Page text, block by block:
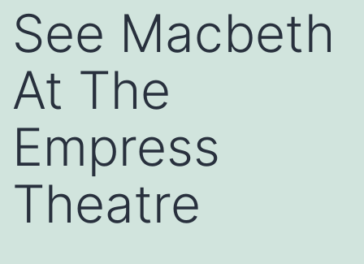
See Macbeth
At The
Empress
Theatre